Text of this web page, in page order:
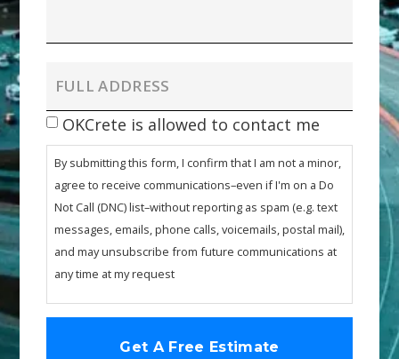
OKCrete is allowed to contact me
By submitting this form, I confirm that I am not a minor,
agree to receive communications–even if I'm on a Do
Not Call (DNC) list–without reporting as spam (e.g. text
messages, emails, phone calls, voicemails, postal mail),
and may unsubscribe from future communications at
any time at my request